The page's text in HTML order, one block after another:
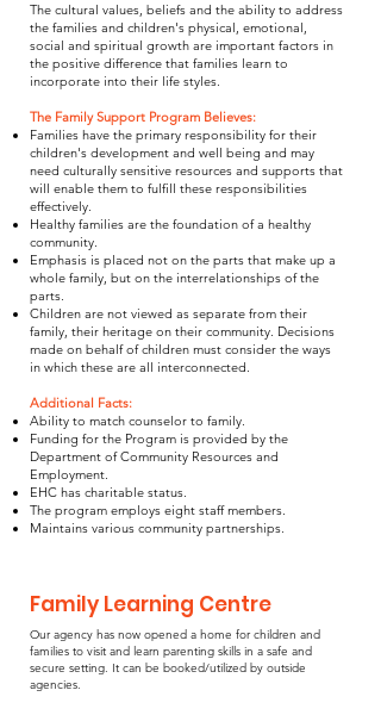
The cultural values, beliefs and the ability to address
the families and children's physical, emotional,
social and spiritual growth are important factors in
the positive difference that families learn to
incorporate into their life styles.
The Family Support Program Believes:
Families have the primary responsibility for their
children's development and well being and may
need culturally sensitive resources and supports that
will enable them to fulfill these responsibilities
effectively.
Healthy families are the foundation of a healthy
community.
Emphasis is placed not on the parts that make up a
whole family, but on the interrelationships of the
parts.
Children are not viewed as separate from their
family, their heritage on their community. Decisions
made on behalf of children must consider the ways
in which these are all interconnected.
Additional Facts:
Ability to match counselor to family.
Funding for the Program is provided by the
Department of Community Resources and
Employment.
EHC has charitable status.
The program employs eight staff members.
Maintains various community partnerships.
Family Learning Centre
Our agency has now opened a home for children and
families to visit and learn parenting skills in a safe and
secure setting. It can be booked/utilized by outside
agencies.